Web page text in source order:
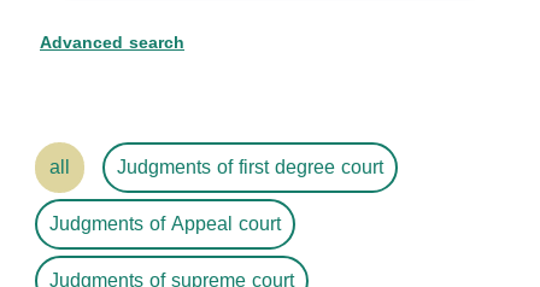
Advanced search
all
Judgments of first degree court
Judgments of Appeal court